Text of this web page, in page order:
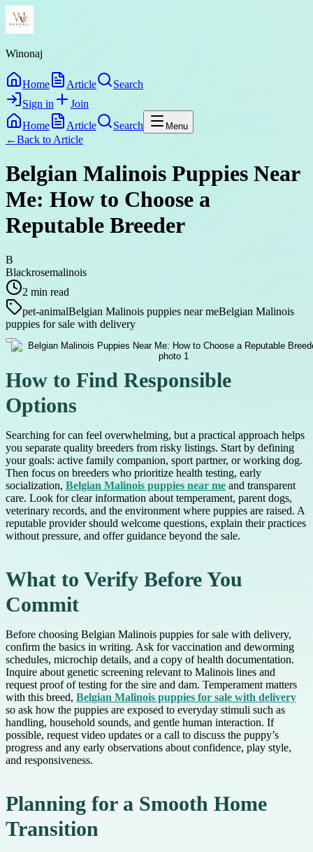
Winonaj
Home Article
Search
Sign in
Join
Home
Article Search Menu
←Back to Article
Belgian Malinois Puppies Near
Me: How to Choose a
Reputable Breeder
B
Blackrosemalinois
2 min read
pet-animalBelgian Malinois puppies near meBelgian Malinois
puppies for sale with delivery
How to Find Responsible
Options
Searching for can feel overwhelming, but a practical approach helps
you separate quality breeders from risky listings. Start by defining
your goals: active family companion, sport partner, or working dog.
Then focus on breeders who prioritize health testing, early
socialization, Belgian Malinois puppies near me and transparent
care. Look for clear information about temperament, parent dogs,
veterinary records, and the environment where puppies are raised. A
reputable provider should welcome questions, explain their practices
without pressure, and offer guidance beyond the sale.
What to Verify Before You
Commit
Before choosing Belgian Malinois puppies for sale with delivery,
confirm the basics in writing. Ask for vaccination and deworming
schedules, microchip details, and a copy of health documentation.
Inquire about genetic screening relevant to Malinois lines and
request proof of testing for the sire and dam. Temperament matters
with this breed, Belgian Malinois puppies for sale with delivery
so ask how the puppies are exposed to everyday stimuli such as
handling, household sounds, and gentle human interaction. If
possible, request video updates or a call to discuss the puppy’s
progress and any early observations about confidence, play style,
and responsiveness.
Planning for a Smooth Home
Transition